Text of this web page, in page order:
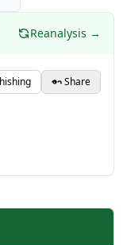
Reanalysis →
Share